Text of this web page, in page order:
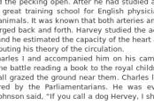
T
U
V